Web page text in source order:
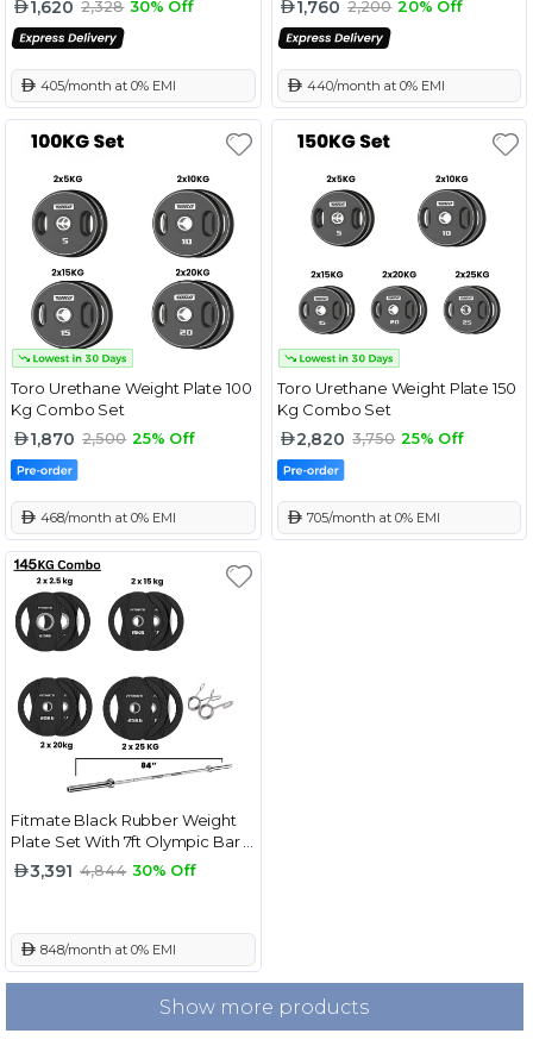
1,620 2,328 30% Off
405/month at 0% EMI
1,760 2,200 20% Off
440/month at 0% EMI
Toro Urethane Weight Plate 100
Kg Combo Set
1,870 2,500 25% Off
468/month at 0% EMI
Toro Urethane Weight Plate 150
Kg Combo Set
2,820 3,750 25% Off
705/month at 0% EMI
Fitmate Black Rubber Weight
Plate Set With 7ft Olympic Bar -
145 Kg
3,391 4,844 30% Off
848/month at 0% EMI
Show more products